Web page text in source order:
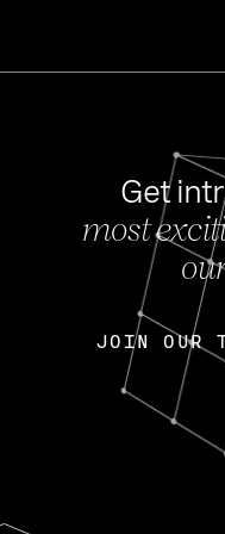
Get
most
JOIN OUR
JOIN OUR